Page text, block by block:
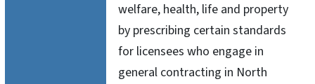
welfare, health, life and property
by prescribing certain standards
for licensees who engage in
general contracting in North